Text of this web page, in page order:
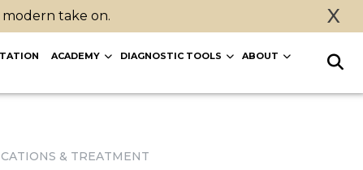
take on. X
ACADEMY DIAGNOSTIC TOOLS
ABOUT
& TREATMENT